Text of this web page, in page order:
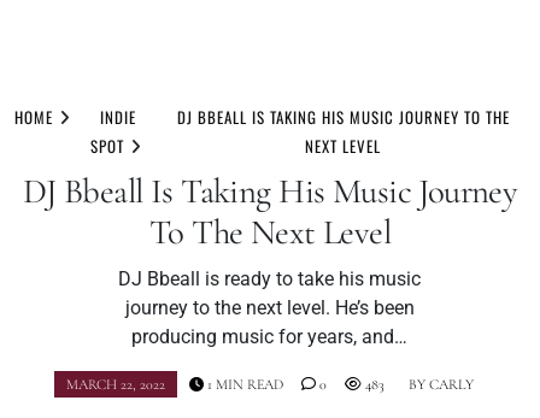
toHOME
INDIE
SPOT
DJ BBEALL IS TAKING HIS MUSIC JOURNEY TO THE
NEXT LEVEL
DJ Bbeall Is Taking His Music Journey
To The Next Level
DJ Bbeall is ready to take his music
journey to the next level. He’s been
producing music for years, and…
MARCH 22, 2022 BY CARLY
1 MIN READ 0 483